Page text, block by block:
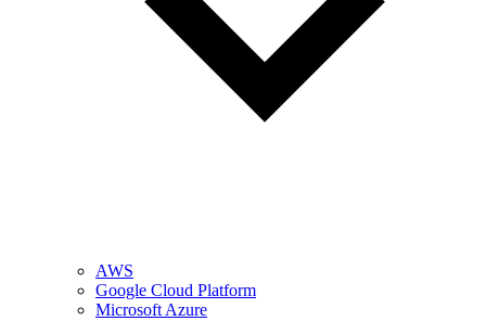
AWS
Google Cloud Platform
Microsoft Azure